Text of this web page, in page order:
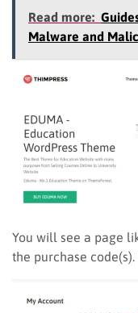
Read more:
Malware and
You will see a page
the purchase code(s).